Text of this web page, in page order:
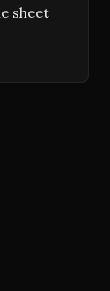
sheet